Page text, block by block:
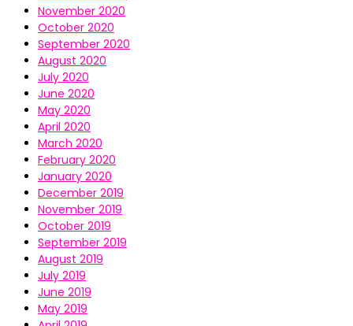
November 2020
October 2020
September 2020
August 2020
July 2020
June 2020
May 2020
April 2020
March 2020
February 2020
January 2020
December 2019
November 2019
October 2019
September 2019
August 2019
July 2019
June 2019
May 2019